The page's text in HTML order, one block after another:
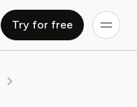
Try for free